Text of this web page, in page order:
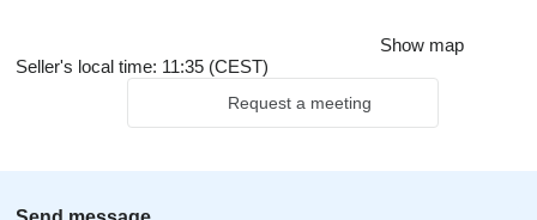
Show map
Seller's local time: 11:35 (CEST)
Request a meeting